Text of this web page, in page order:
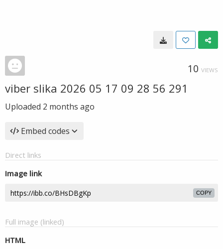
10 VIEWS
viber slika 2026 05 17 09 28 56 291
Uploaded 2 months ago
Embed codes
Direct links
Image link
COPY
Full image (linked)
HTML